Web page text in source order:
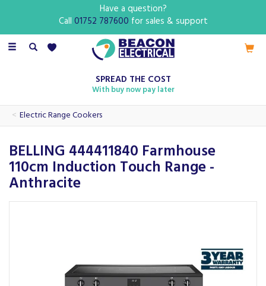
Toggle
SPREAD THE COST
With buy now pay later
Electric Range Cookers
BELLING 444411840 Farmhouse
110cm Induction Touch Range -
Anthracite
Have a question?
Call 01752 787600 for sales & support